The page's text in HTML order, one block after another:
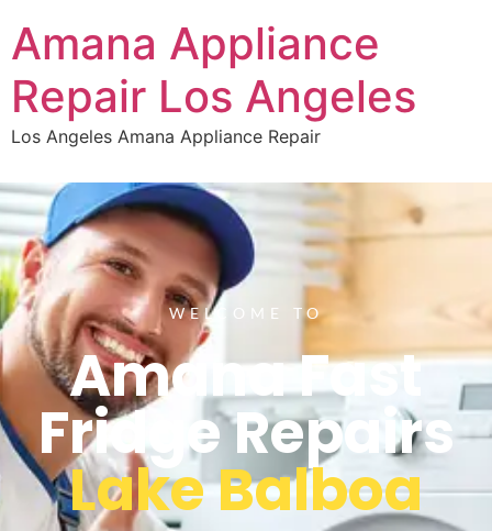
Amana Appliance
Repair Los Angeles
Los Angeles Amana Appliance Repair
WELCOME TO
Amana Fast
Fridge Repairs
Lake Balboa